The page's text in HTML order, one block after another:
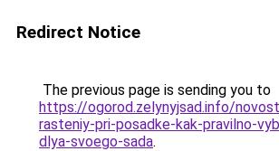
Redirect Notice
The previous page is sending you to
https://ogorod.zelynyjsad.info/
rasteniy-pri-posadke-kak-pravilno-
dlya-svoego-sada.